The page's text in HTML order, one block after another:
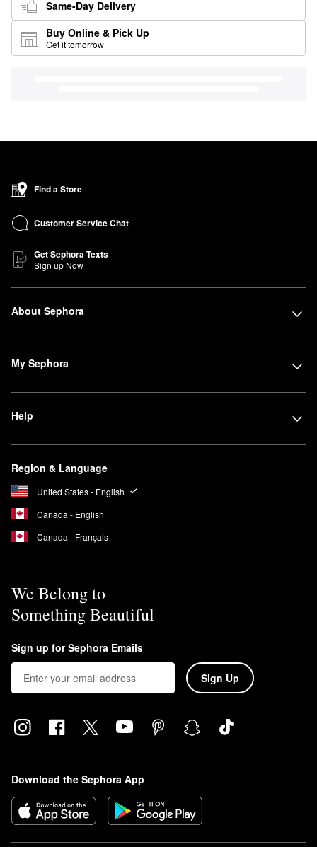
Same-Day Delivery
Buy Online & Pick Up
Get it tomorrow
Find a Store
Customer Service Chat
Get Sephora Texts
Sign up Now
About Sephora
My Sephora
Help
Region & Language
United States - English
Canada - English
Canada - Français
We Belong to
Something Beautiful
Sign up for Sephora Emails
Sign Up
Download the Sephora App